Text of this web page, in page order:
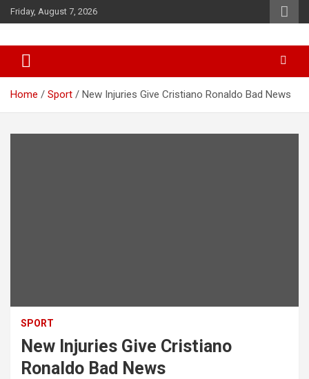
Skip
to
Friday, August 7, 2026
d7-news.com
Home Sport New Injuries Give Cristiano Ronaldo Bad News
SPORT
New Injuries Give Cristiano
Ronaldo Bad News